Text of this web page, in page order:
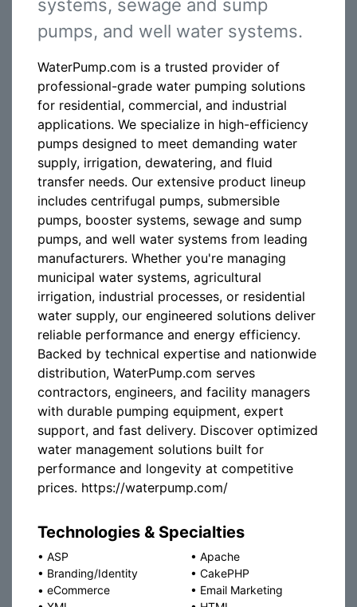
systems, sewage and sump
pumps, and well water systems.
WaterPump.com is a trusted provider of
professional-grade water pumping solutions
for residential, commercial, and industrial
applications. We specialize in high-efficiency
pumps designed to meet demanding water
supply, irrigation, dewatering, and fluid
transfer needs. Our extensive product lineup
includes centrifugal pumps, submersible
pumps, booster systems, sewage and sump
pumps, and well water systems from leading
manufacturers. Whether you're managing
municipal water systems, agricultural
irrigation, industrial processes, or residential
water supply, our engineered solutions deliver
reliable performance and energy efficiency.
Backed by technical expertise and nationwide
distribution, WaterPump.com serves
contractors, engineers, and facility managers
with durable pumping equipment, expert
support, and fast delivery. Discover optimized
water management solutions built for
performance and longevity at competitive
prices. https://waterpump.com/
Technologies & Specialties
• ASP • Apache
• Branding/Identity • CakePHP
• eCommerce • Email Marketing